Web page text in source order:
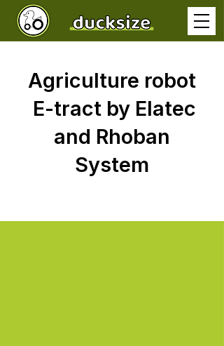
Agriculture robot
E-tract by Elatec
and Rhoban
System